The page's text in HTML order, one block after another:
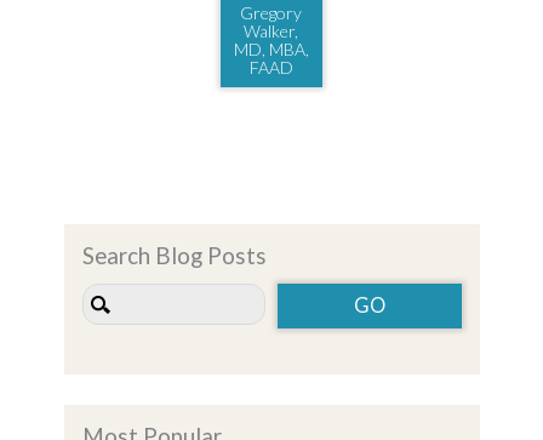
Gregory
Walker,
MD, MBA,
FAAD
Search Blog Posts